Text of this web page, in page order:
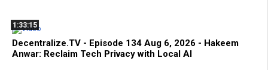
1:33:15
Decentralize.TV - Episode 134 Aug 6, 2026 - Hakeem
Anwar: Reclaim Tech Privacy with Local AI